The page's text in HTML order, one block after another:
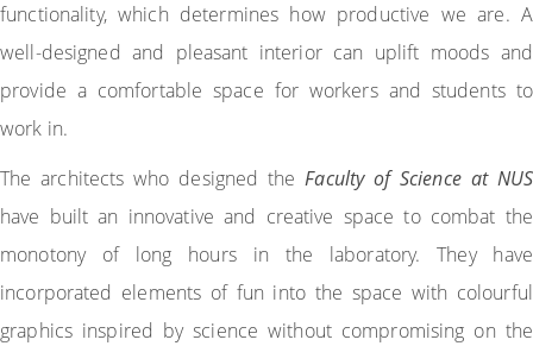
functionality, which determines how productive we are. A
well-designed and pleasant interior can uplift moods and
provide a comfortable space for workers and students to
work in.
The architects who designed theFaculty of Science at NUS
have built an innovative and creative space to combat the
monotony of long hours in the laboratory. They have
incorporated elements of fun into the space with colourful
graphics inspired by science without compromising on the